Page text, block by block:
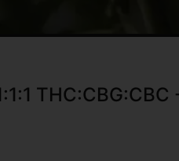
THC:CBG:CBC